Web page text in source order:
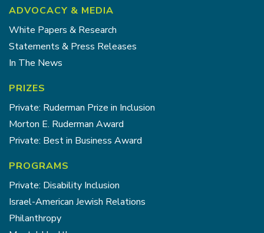
ADVOCACY & MEDIA
White Papers & Research
Statements & Press Releases
In The News
PRIZES
Private: Ruderman Prize in Inclusion
Morton E. Ruderman Award
Private: Best in Business Award
PROGRAMS
Private: Disability Inclusion
Israel-American Jewish Relations
Philanthropy